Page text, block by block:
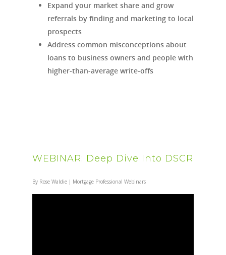
Expand your market share and grow
referrals by finding and marketing to local
prospects
Address common misconceptions about
loans to business owners and people with
higher-than-average write-offs
WEBINAR: Deep Dive Into DSCR
By Rose Waldie | Mortgage Professional Webinars